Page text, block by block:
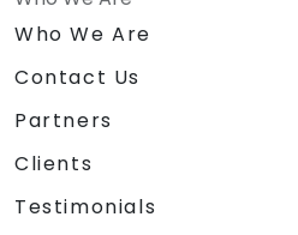
Who We Are
Contact Us
Partners
Clients
Testimonials